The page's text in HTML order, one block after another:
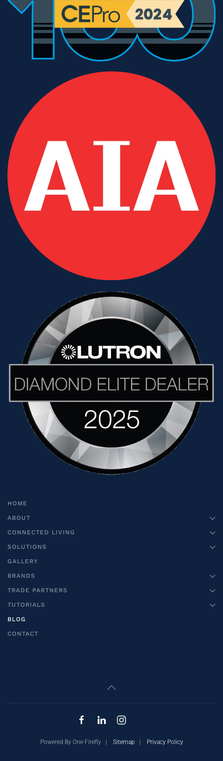
HOME
ABOUT
CONNECTED LIVING
SOLUTIONS
GALLERY
BRANDS
TRADE PARTNERS
TUTORIALS
BLOG
CONTACT
Powered By One Firefly | Sitemap Privacy Policy